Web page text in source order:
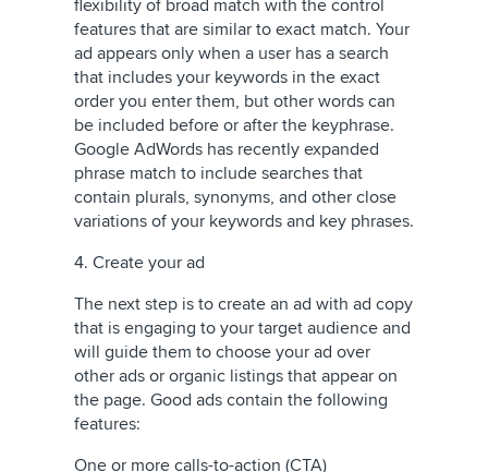
flexibility of broad match with the control
features that are similar to exact match. Your
ad appears only when a user has a search
that includes your keywords in the exact
order you enter them, but other words can
be included before or after the keyphrase.
Google AdWords has recently expanded
phrase match to include searches that
contain plurals, synonyms, and other close
variations of your keywords and key phrases.
4. Create your ad
The next step is to create an ad with ad copy
that is engaging to your target audience and
will guide them to choose your ad over
other ads or organic listings that appear on
the page. Good ads contain the following
features:
One or more calls-to-action (CTA)